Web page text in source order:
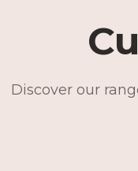
Discover our